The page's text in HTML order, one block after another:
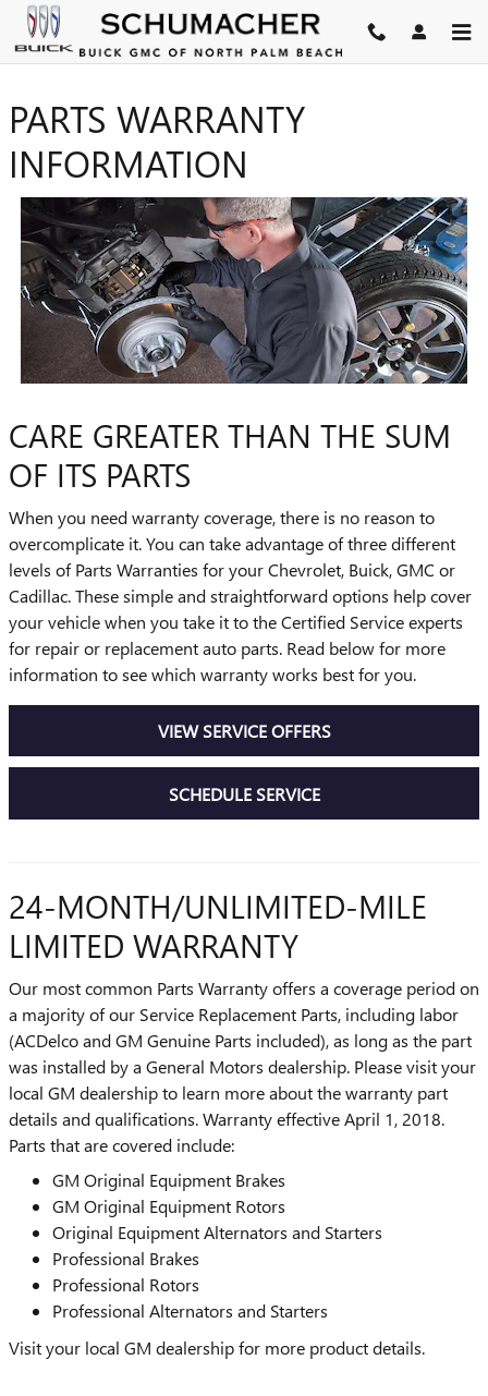
Skip to main content
PARTS WARRANTY
INFORMATION
CARE GREATER THAN THE SUM
OF ITS PARTS
When you need warranty coverage, there is no reason to
overcomplicate it. You can take advantage of three different
levels of Parts Warranties for your Chevrolet, Buick, GMC or
Cadillac. These simple and straightforward options help cover
your vehicle when you take it to the Certified Service experts
for repair or replacement auto parts. Read below for more
information to see which warranty works best for you.
VIEW SERVICE OFFERS
SCHEDULE SERVICE
24-MONTH/UNLIMITED-MILE
LIMITED WARRANTY
Our most common Parts Warranty offers a coverage period on
a majority of our Service Replacement Parts, including labor
(ACDelco and GM Genuine Parts included), as long as the part
was installed by a General Motors dealership. Please visit your
local GM dealership to learn more about the warranty part
details and qualifications. Warranty effective April 1, 2018.
Parts that are covered include:
GM Original Equipment Brakes
GM Original Equipment Rotors
Original Equipment Alternators and Starters
Professional Brakes
Professional Rotors
Professional Alternators and Starters
Visit your local GM dealership for more product details.